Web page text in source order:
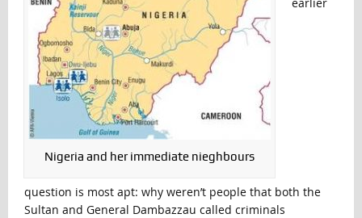
Nigeria and her immediate nieghbours
question is most apt: why weren’t people that both the
Sultan and General Dambazzau called criminals